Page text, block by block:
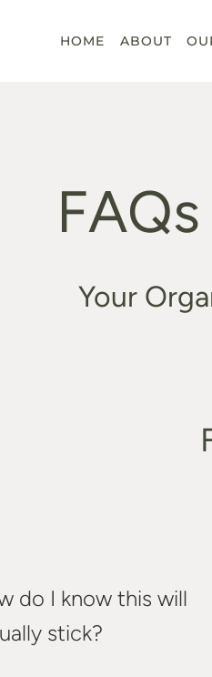
HOME ABOUT
Your
do I know this will
stick?